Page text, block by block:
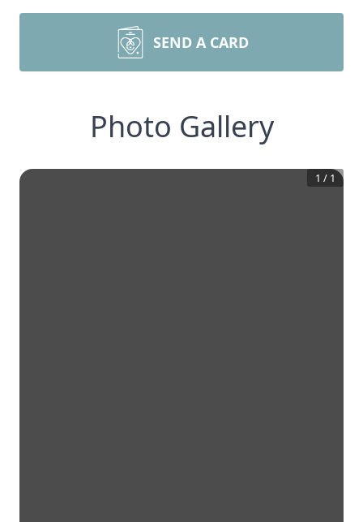
SEND A CARD
Photo Gallery
1 / 1